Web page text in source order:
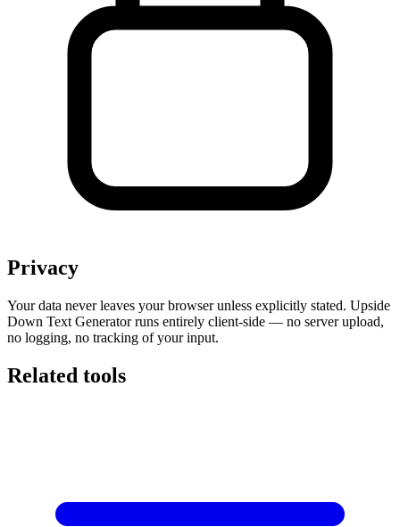
Privacy
Your data never leaves your browser unless explicitly stated. Upside
Down Text Generator runs entirely client-side — no server upload,
no logging, no tracking of your input.
Related tools